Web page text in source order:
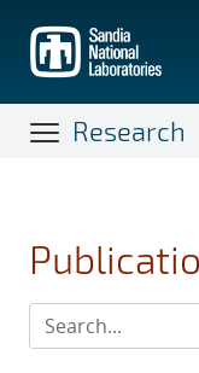
main
content
Research